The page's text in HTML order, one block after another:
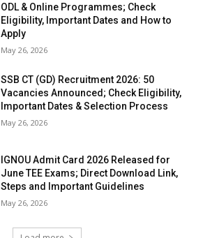
ODL & Online Programmes; Check
Eligibility, Important Dates and How to
Apply
May 26, 2026
SSB CT (GD) Recruitment 2026: 50
Vacancies Announced; Check Eligibility,
Important Dates & Selection Process
May 26, 2026
IGNOU Admit Card 2026 Released for
June TEE Exams; Direct Download Link,
Steps and Important Guidelines
May 26, 2026